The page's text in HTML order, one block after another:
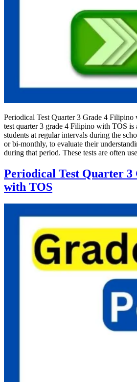
Periodical Test Quarter 3 Grade 4
test quarter 3 grade 4 Filipino with TOS is
students at regular intervals during the
or bi-monthly, to evaluate their
during that period. These tests are often
Periodical Test Quarter 3
with TOS